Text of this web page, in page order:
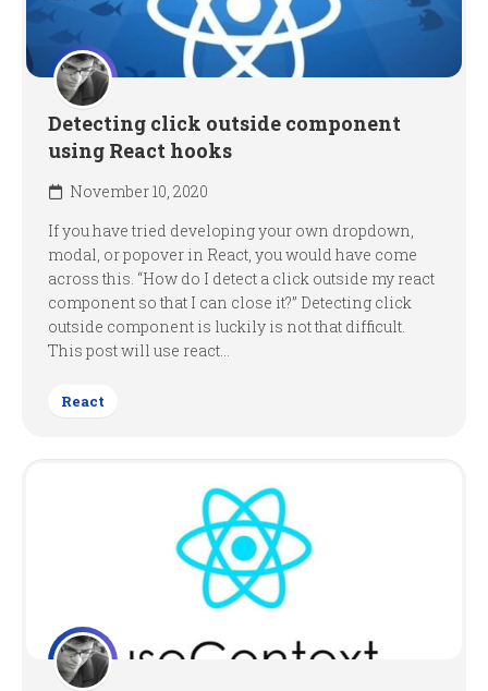
Detecting click outside component
using React hooks
November 10, 2020
If you have tried developing your own dropdown,
modal, or popover in React, you would have come
across this. “How do I detect a click outside my react
component so that I can close it?” Detecting click
outside component is luckily is not that difficult.
This post will use react...
React